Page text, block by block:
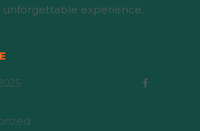
unforgettable experience.